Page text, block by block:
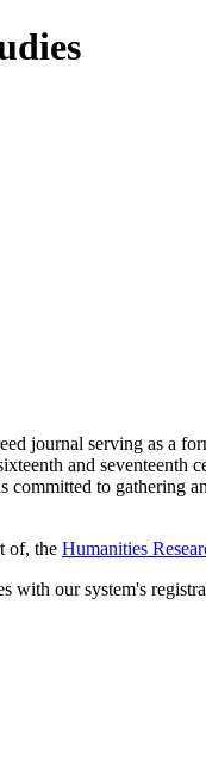
journal serving as a
and seventeenth
committed to gathering
of, the Humanities
with our system's